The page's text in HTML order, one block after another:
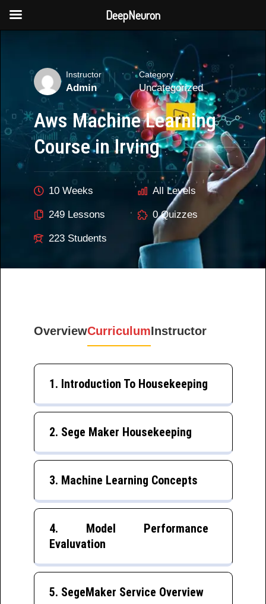
content
Instructor
Admin
Category
Uncategorized
Aws Machine Learning
Course in Irving
10 Weeks All Levels
249 Lessons 0 Quizzes
223 Students
OverviewCurriculumInstructor
1. Introduction To Housekeeping
2. Sege Maker Housekeeping
3. Machine Learning Concepts
4. Model Performance
Evaluvation
5. SegeMaker Service Overview
DeepNeuron